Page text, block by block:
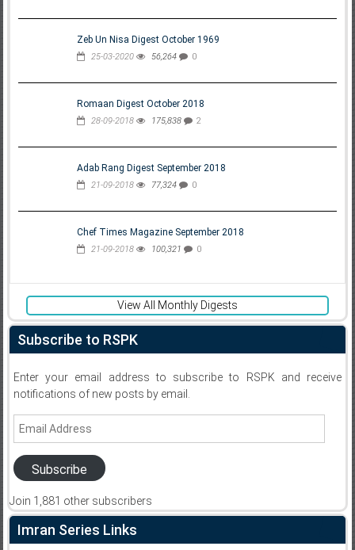
Zeb Un Nisa Digest October 1969
25-03-2020 56,264 0
Romaan Digest October 2018
28-09-2018 175,838 2
Adab Rang Digest September 2018
21-09-2018 77,324 0
Chef Times Magazine September 2018
21-09-2018 100,321 0
View All Monthly Digests
Subscribe to RSPK
Enter your email address to subscribe to RSPK and receive
notifications of new posts by email.
Email
Subscribe
Join 1,881 other subscribers
Imran Series Links